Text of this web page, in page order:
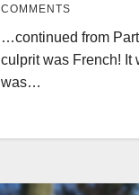
COMMENTS
…continued from
culprit was French! It
was…